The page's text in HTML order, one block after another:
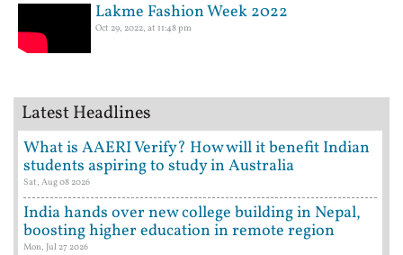
Lakme Fashion Week 2022
Oct 29, 2022, at 11:48 pm
Latest Headlines
What is AAERI Verify? How will it benefit Indian
students aspiring to study in Australia
Sat, Aug 08 2026
India hands over new college building in Nepal,
boosting higher education in remote region
Mon, Jul 27 2026